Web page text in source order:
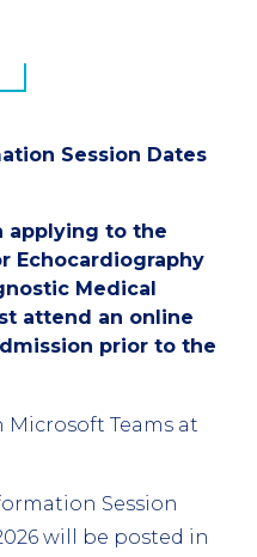
Session Dates
applying to the
Echocardiography
Medical
attend an online
prior to the
Microsoft Teams at
Session
will be posted in